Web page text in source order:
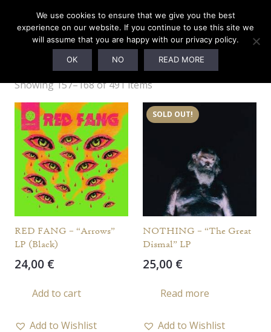
OTHER LABELS
Showing 157–168 of 491 items
RED FANG – “Arrows”
LP (Black)
24,00 €
Add to cart
Add to Wishlist
SOLD OUT!
NOTHING – “The Great
Dismal” LP
25,00 €
Read more
Add to Wishlist
We use cookies to ensure that we give you the best
experience on our website. If you continue to use this site we
will assume that you are happy with our privacy policy.
OK NO READ MORE